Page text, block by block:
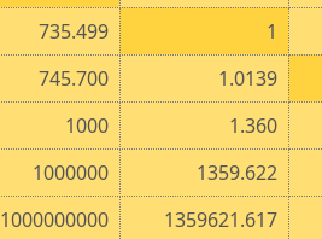
735.499 1
745.700 1.0139
1000 1.360
1000000 1359.622
1000000000 1359621.617